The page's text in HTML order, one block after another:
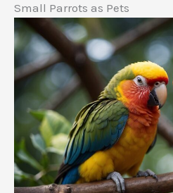
Small Parrots as Pets